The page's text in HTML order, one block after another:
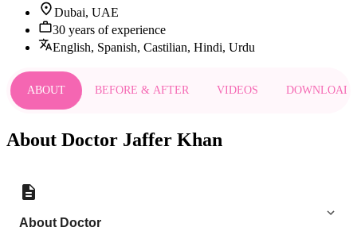
Dubai, UAE
30 years of experience
English, Spanish, Castilian, Hindi, Urdu
ABOUT BEFORE & AFTER VIDEOS DOWNLOADS
About Doctor Jaffer Khan
About Doctor